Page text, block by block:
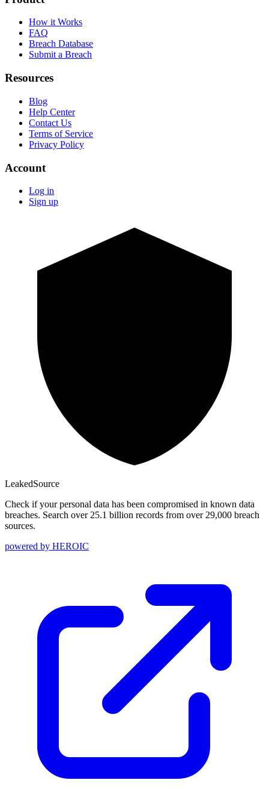
How it Works
FAQ
Breach Database
Submit a Breach
Resources
Blog
Help Center
Contact Us
Terms of Service
Privacy Policy
Account
Log in
Sign up
LeakedSource
Check if your personal data has been compromised in known data
breaches. Search over 25.1 billion records from over 29,000 breach
sources.
powered by HEROIC